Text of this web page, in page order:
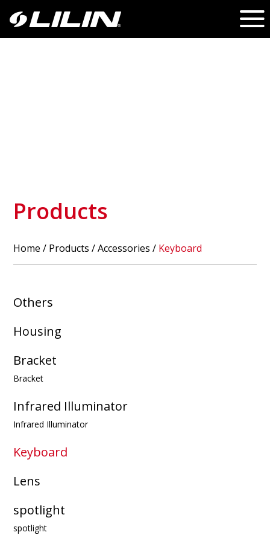
Products
Home / Products / Accessories / Keyboard
Others
Housing
Bracket
Bracket
Infrared Illuminator
Infrared Illuminator
Keyboard
Lens
spotlight
spotlight